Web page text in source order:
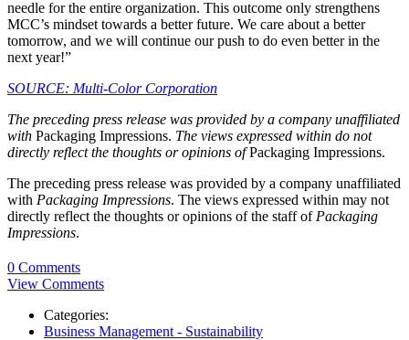
needle for the entire organization. This outcome only strengthens
MCC’s mindset towards a better future. We care about a better
tomorrow, and we will continue our push to do even better in the
next year!”
SOURCE: Multi-Color Corporation
The preceding press release was provided by a company unaffiliated
with Packaging Impressions. The views expressed within do not
directly reflect the thoughts or opinions ofPackaging Impressions.
The preceding press release was provided by a company unaffiliated
with Packaging Impressions. The views expressed within may not
directly reflect the thoughts or opinions of the staff of Packaging
Impressions.
0 Comments
View Comments
Categories:
Business Management - Sustainability